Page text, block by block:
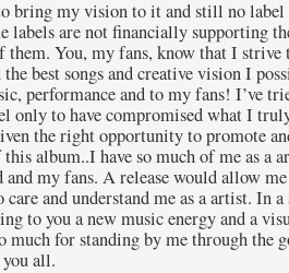
bring my vision to it and still no label
labels are not financially supporting
them. You, my fans, know that I strive
best songs and creative vision I
performance and to my fans! I’ve
only to have compromised what I
the right opportunity to promote
album..I have so much of me as a
my fans. A release would allow
and understand me as a artist. In a
to you a new music energy and a
much for standing by me through the
all.